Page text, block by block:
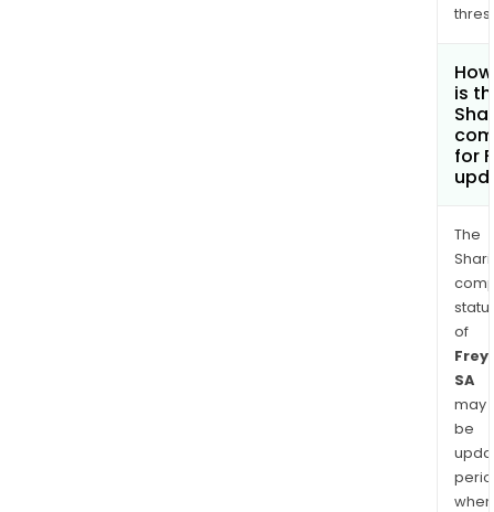
is
for
The
of
Frey
SA
may
be
when